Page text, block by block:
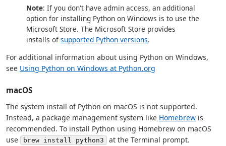
Note: If you don't have admin access, an additional
option for installing Python on Windows is to use the
Microsoft Store. The Microsoft Store provides
installs ofsupported Python versions.
For additional information about using Python on Windows,
see Using Python on Windows at Python.org
macOS
The system install of Python on macOS is not supported.
Instead, a package management system like Homebrew is
recommended. To install Python using Homebrew on macOS
use
brew install python3
at the Terminal prompt.